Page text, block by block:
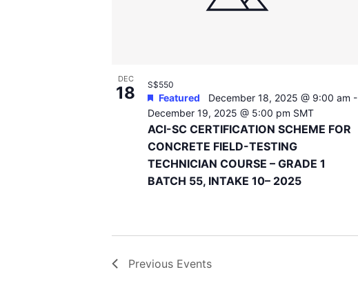
DEC
18
ACI-SC CERTIFICATION SCHEME FOR
CONCRETE FIELD-TESTING
TECHNICIAN COURSE – GRADE 1
BATCH 55, INTAKE 10– 2025
Featured December 18, 2025 @ 9:00 am -
December 19, 2025 @ 5:00 pm SMT
S$550
Previous Events